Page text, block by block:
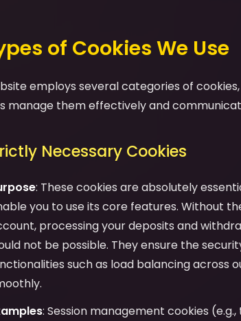
of Cookies We Use
employs several categories of
manage them effectively and
Necessary Cookies
: These cookies are absolutely
you to use its core features. Without
processing your deposits and
not be possible. They ensure the
such as load balancing across
: Session management cookies